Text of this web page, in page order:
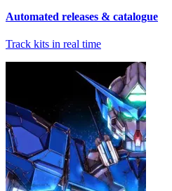
Automated releases & catalogue
Track kits in real time